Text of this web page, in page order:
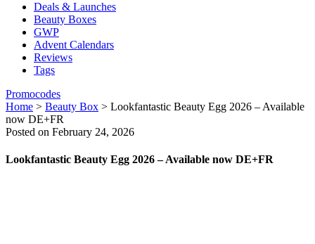
Deals & Launches
Beauty Boxes
GWP
Advent Calendars
Reviews
Tags
Promocodes
Home > Beauty Box > Lookfantastic Beauty Egg 2026 – Available
now DE+FR
Posted on February 24, 2026
Lookfantastic Beauty Egg 2026 – Available now DE+FR